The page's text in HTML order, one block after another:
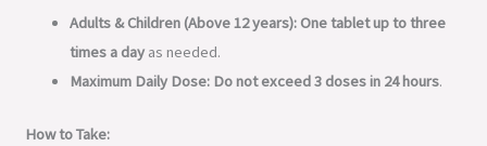
Adults & Children (Above 12 years): One tablet up to three
times a dayas needed.
Maximum Daily Dose: Do not exceed 3 doses in 24 hours.
How to Take: